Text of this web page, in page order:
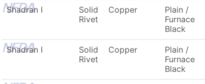
Shadran I
Solid
Rivet
Copper
Plain /
Furnace
Black
Shadran I
Solid
Rivet
Copper
Plain /
Furnace
Black